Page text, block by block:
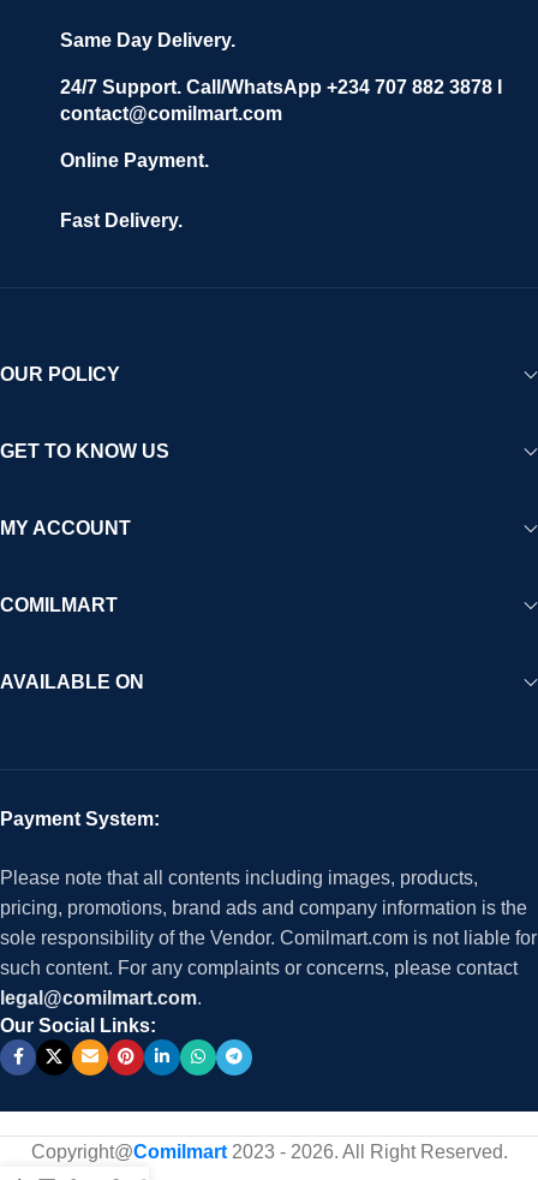
Same Day Delivery.
24/7 Support. Call/WhatsApp +234 707 882 3878 I
contact@comilmart.com
Online Payment.
Fast Delivery.
OUR POLICY
GET TO KNOW US
MY ACCOUNT
COMILMART
AVAILABLE ON
Payment System:
Please note that all contents including images, products,
pricing, promotions, brand ads and company information is the
sole responsibility of the Vendor. Comilmart.com is not liable for
such content. For any complaints or concerns, please contact
legal@comilmart.com.
Our Social Links:
Copyright@Comilmart2023 - 2026. All Right Reserved.